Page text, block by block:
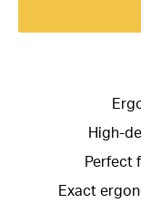
High-
Perfect
Exact